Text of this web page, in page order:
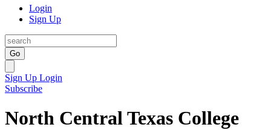
Login
Sign Up
Go
Sign Up Login
Subscribe
North Central Texas College